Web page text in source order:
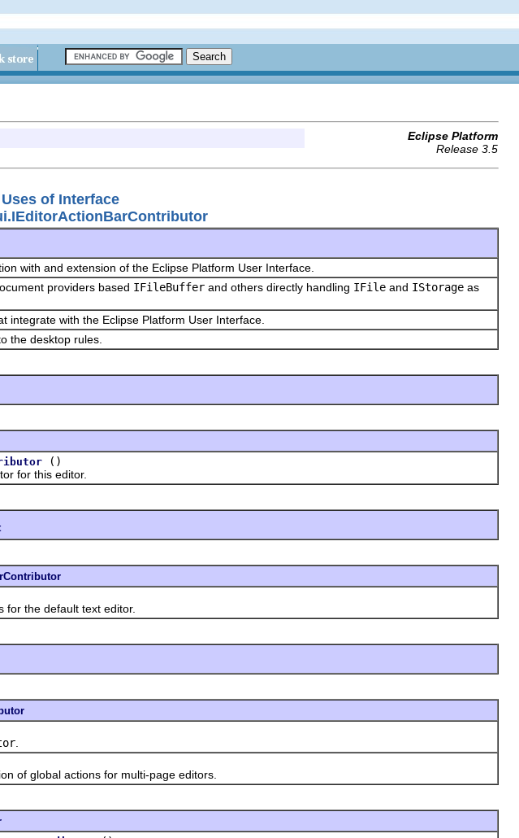
Eclipse Platform
Release 3.5
Uses of Interface
with and extension of the Eclipse Platform User Interface.
providers based IFileBuffer and others directly handling IFile and IStorage as
integrate with the Eclipse Platform User Interface.
the desktop rules.
()
for this editor.
the default text editor.
global actions for multi-page editors.